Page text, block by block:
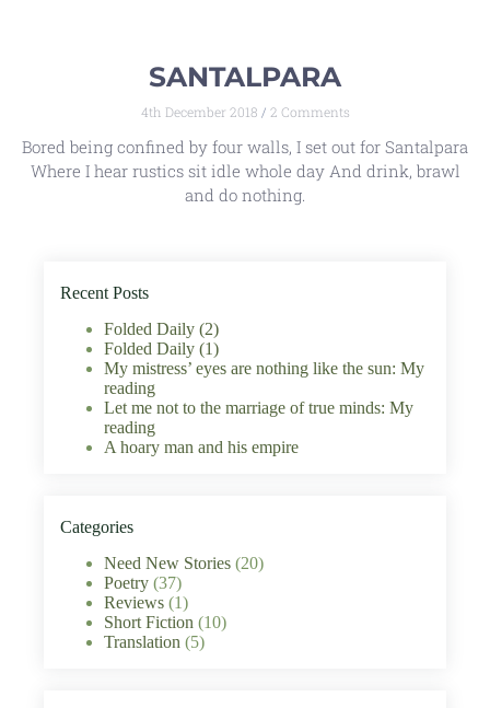
SANTALPARA
4th December 2018 2 Comments
Bored being confined by four walls, I set out for Santalpara
Where I hear rustics sit idle whole day And drink, brawl
and do nothing.
Recent Posts
Folded Daily (2)
Folded Daily (1)
My mistress’ eyes are nothing like the sun: My
reading
Let me not to the marriage of true minds: My
reading
A hoary man and his empire
Categories
Need New Stories (20)
Poetry (37)
Reviews (1)
Short Fiction (10)
Translation (5)